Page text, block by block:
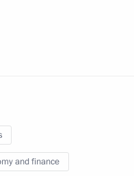
Kazakhstan
and finance